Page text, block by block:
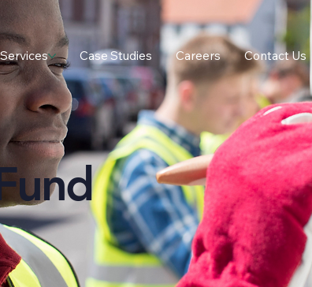
Services Case Studies Careers Contact Us